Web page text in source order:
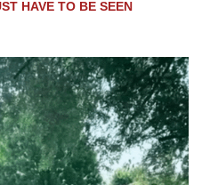
HAVE TO BE SEEN